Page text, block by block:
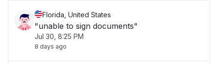
Florida, United States
"unable to sign documents"
Jul 30, 8:25 PM
8 days ago